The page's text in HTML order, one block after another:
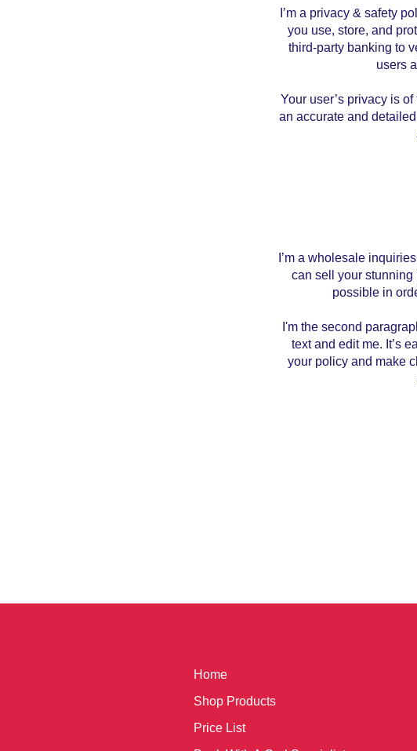
I’m a privacy & safety
you use, store, and
third-party banking to
users
Your user’s privacy is
an accurate and
I’m a wholesale
can sell your
possible in
I'm the second
text and edit me. It’s
your policy and make
Home
Shop Products
Price List